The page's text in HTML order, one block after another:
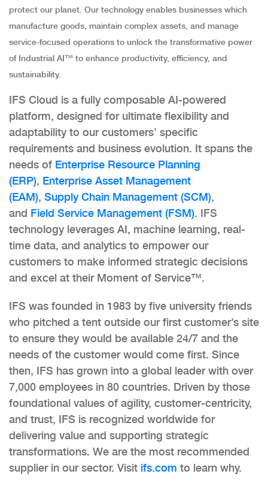
protect our planet. Our technology enables businesses which
manufacture goods, maintain complex assets, and manage
service-focused operations to unlock the transformative power
of Industrial AI™ to enhance productivity, efficiency, and
sustainability.
IFS Cloud is a fully composable AI-powered
platform, designed for ultimate flexibility and
adaptability to our customers’ specific
requirements and business evolution. It spans the
needs of Enterprise Resource Planning
(ERP), Enterprise Asset Management
(EAM), Supply Chain Management (SCM),
and Field Service Management (FSM). IFS
technology leverages AI, machine learning, real-
time data, and analytics to empower our
customers to make informed strategic decisions
and excel at their Moment of Service™.
IFS was founded in 1983 by five university friends
who pitched a tent outside our first customer’s site
to ensure they would be available 24/7 and the
needs of the customer would come first. Since
then, IFS has grown into a global leader with over
7,000 employees in 80 countries. Driven by those
foundational values of agility, customer-centricity,
and trust, IFS is recognized worldwide for
delivering value and supporting strategic
transformations. We are the most recommended
supplier in our sector. Visit ifs.com to learn why.